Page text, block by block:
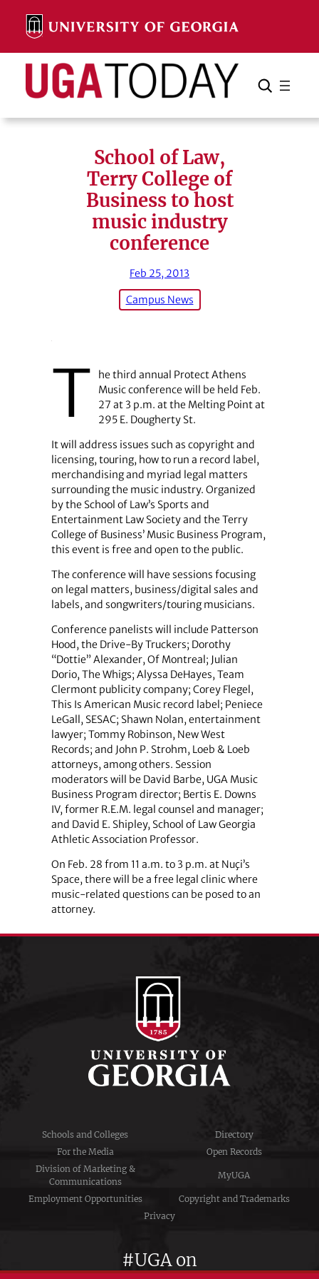
content
Search Search Cancel
School of Law,
Terry College of
Business to host
music industry
conference
Feb 25, 2013
Campus News
T
he third annual Protect Athens
Music conference will be held Feb.
27 at 3 p.m. at the Melting Point at
295 E. Dougherty St.
It will address issues such as copyright and
licensing, touring, how to run a record label,
merchandising and myriad legal matters
surrounding the music industry. Organized
by the School of Law’s Sports and
Entertainment Law Society and the Terry
College of Business’ Music Business Program,
this event is free and open to the public.
The conference will have sessions focusing
on legal matters, business/digital sales and
labels, and songwriters/touring musicians.
Conference panelists will include Patterson
Hood, the Drive-By Truckers; Dorothy
“Dottie” Alexander, Of Montreal; Julian
Dorio, The Whigs; Alyssa DeHayes, Team
Clermont publicity company; Corey Flegel,
This Is American Music record label; Peniece
LeGall, SESAC; Shawn Nolan, entertainment
lawyer; Tommy Robinson, New West
Records; and John P. Strohm, Loeb & Loeb
attorneys, among others. Session
moderators will be David Barbe, UGA Music
Business Program director; Bertis E. Downs
IV, former R.E.M. legal counsel and manager;
and David E. Shipley, School of Law Georgia
Athletic Association Professor.
On Feb. 28 from 11 a.m. to 3 p.m. at Nuçi’s
Space, there will be a free legal clinic where
music-related questions can be posed to an
attorney.
Schools and Colleges
Directory
For the Media
Open Records
Division of Marketing &
Communications
MyUGA
Employment Opportunities
Copyright and Trademarks
Privacy
#UGA on